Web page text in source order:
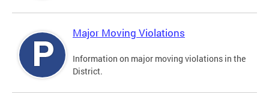
Major Moving Violations
Information on major moving violations in the
District.